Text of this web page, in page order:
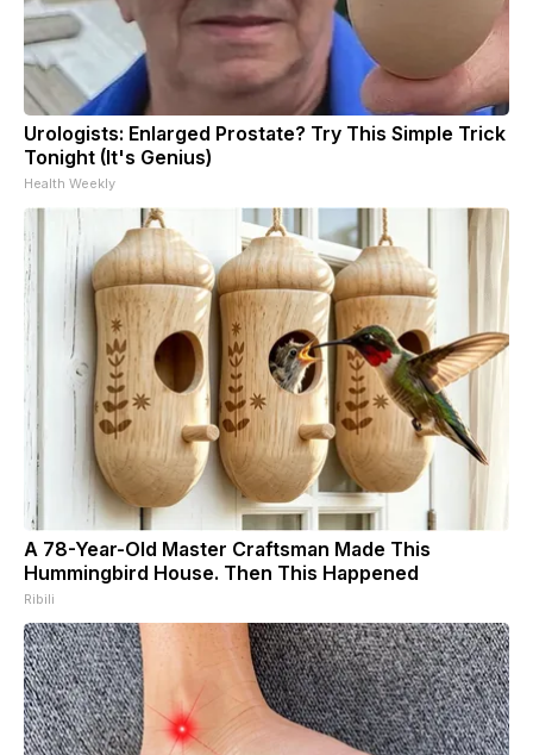
Urologists: Enlarged Prostate? Try This Simple Trick
Tonight (It's Genius)
Health Weekly
A 78-Year-Old Master Craftsman Made This
Hummingbird House. Then This Happened
Ribili